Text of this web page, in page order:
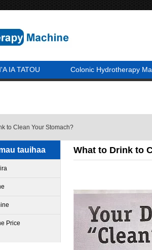
IA TATOU Colonic Hydrotherapy
to Clean Your Stomach?
What to Drink to
tauihaa
Price